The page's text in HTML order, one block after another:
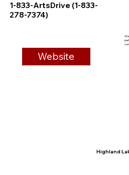
1-833-ArtsDrive (1-833-
278-7374)
Website
We
Highland